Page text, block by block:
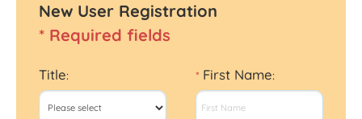
New User Registration
* Required fields
Title: * First Name: